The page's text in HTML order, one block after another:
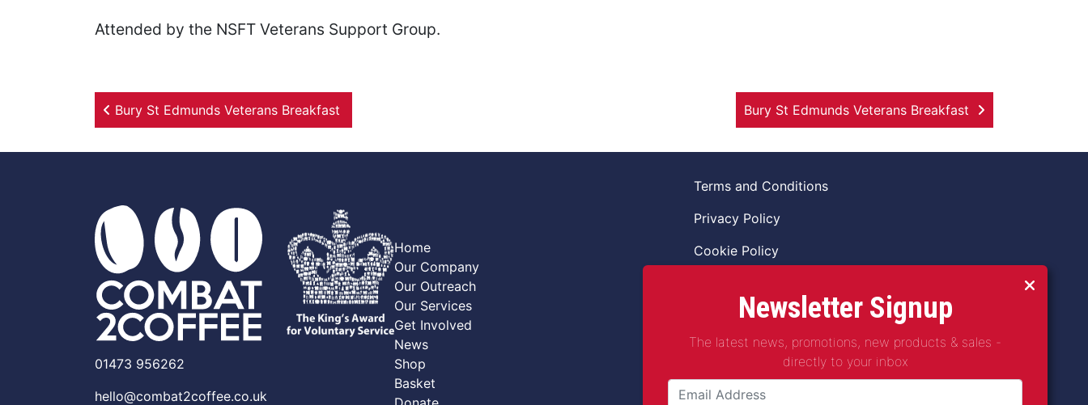
Attended by the NSFT Veterans Support Group.
Post navigation
Bury St Edmunds Veterans Breakfast Bury St Edmunds Veterans Breakfast
01473 956262
hello@combat2coffee.co.uk
Home
Our Company
Our Outreach
Our Services
Get Involved
News
Shop
Basket
Terms and Conditions
Privacy Policy
Cookie Policy
Code of Conduct
Safeguarding Vulnerable Adults Policy
Safeguarding Children Policy
Newsletter Signup
The latest news, promotions, new products & sales -
directly to your inbox